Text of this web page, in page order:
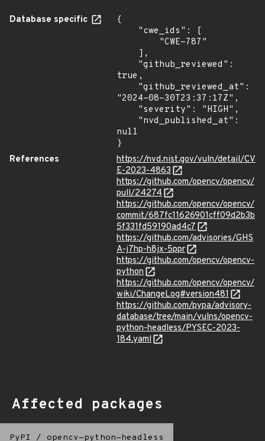
Database specific
{
true,
"2024-08-30T23:37:17Z",
null
}
References
https://nvd.nist.gov/vuln/detail/CV
E-2023-4863
https://github.com/opencv/opencv/
pull/24274
https://github.com/opencv/opencv/
commit/687fc11626901cff09d2b3b
5f331fd59190ad4c7
https://github.com/advisories/GHS
A-j7hp-h8jx-5ppr
https://github.com/opencv/opencv-
python
https://github.com/opencv/opencv/
wiki/ChangeLog#version481
https://github.com/pypa/advisory-
database/tree/main/vulns/opencv-
python-headless/PYSEC-2023-
184.yaml
Affected packages
PyPI / opencv-python-headless